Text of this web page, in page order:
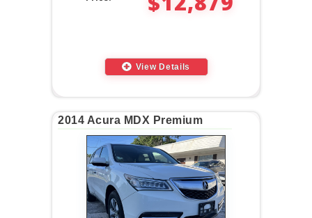
View Details
2014 Acura MDX Premium